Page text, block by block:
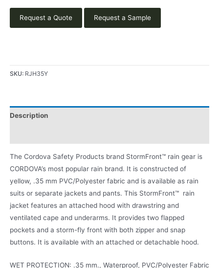
Request a Quote Request a Sample
SKU: RJH35Y
Description
The Cordova Safety Products brand StormFront™ rain gear is
CORDOVA’s most popular rain brand. It is constructed of
yellow, .35 mm PVC/Polyester fabric and is available as rain
suits or separate jackets and pants. This StormFront™ rain
jacket features an attached hood with drawstring and
ventilated cape and underarms. It provides two flapped
pockets and a storm-fly front with both zipper and snap
buttons. It is available with an attached or detachable hood.
WET PROTECTION: .35 mm., Waterproof, PVC/Polyester Fabric